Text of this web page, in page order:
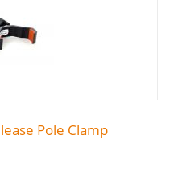
Pole Clamp